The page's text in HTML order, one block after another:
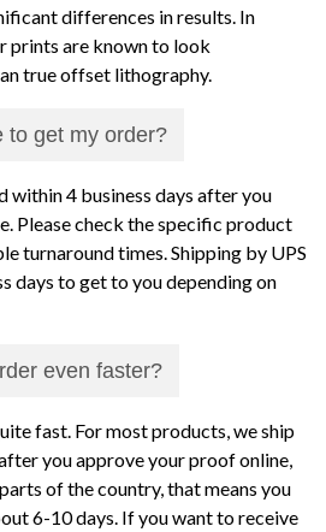
differences in results. In
prints are known to look
true offset lithography.
to get my order?
within 4 business days after you
Please check the specific product
turnaround times. Shipping by UPS
days to get to you depending on
even faster?
fast. For most products, we ship
you approve your proof online,
of the country, that means you
6-10 days. If you want to receive